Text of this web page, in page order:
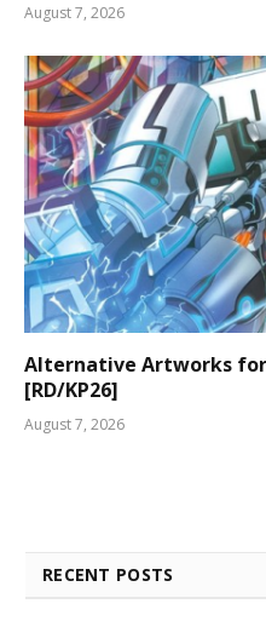
August 7, 2026
Alternative Artworks for
[RD/KP26]
August 7, 2026
RECENT POSTS